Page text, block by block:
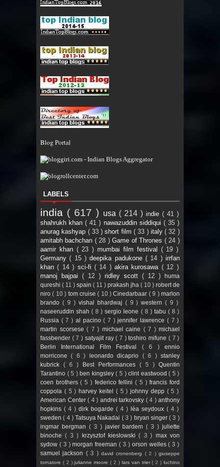
Blog Portal
LABELS
india ( 617 ) usa ( 214 ) indie ( 41 )
shahrukh khan( 41 ) nawazuddin siddiqui ( 35 )
anurag kashyap ( 33 )short film( 33 ) italy( 32 )
amitabh bachchan ( 28 )Game of Thrones ( 24 )
aamir khan ( 23 )mumbai film festival ( 19 )
Germany( 15 )deepika padukone( 14 )irrfan
khan( 14 ) sci-fi ( 14 )akira kurosawa ( 12 )
manoj bajpai ( 12 ) ridley scott ( 12 ) huma
qureshi ( 11 ) spain ( 11 ) prakash jha ( 10 ) robert de
niro( 10 ) tom cruise( 10 )Cinedarbaar ( 9 )marlon
brando ( 9 ) vishal bhardwaj ( 9 )western( 9 )
naseeruddin shah( 8 )sergio leone ( 8 ) tabu ( 8 )
Russia ( 7 ) al pacino( 7 )jennifer lawrence ( 7 )
martin scorsese ( 7 ) michael caine ( 7 ) michael
fassbender ( 7 ) satyajit ray( 7 )toshiro mifune ( 7 )
Berlin International Film Festival ( 6 )ennio
morricone( 6 ) leonardo dicaprio ( 6 )stanley
kubrick ( 6 ) Best Performances ( 5 ) Quentin
Tarantino ( 5 )ben kingsley( 5 )clint eastwood( 5 )
coen brothers( 5 ) federico fellini( 5 )francis ford
coppola ( 5 )harvey keitel ( 5 )johnny depp ( 5 )
American Center ( 4 ) andrei tarkovsky ( 4 ) anthony
hopkins ( 4 ) dirk bogarde ( 4 ) léa seydoux ( 4 )
sweden( 4 )Tatsuya Nakadai ( 3 ) bryan singer( 3 )
ingmar bergman ( 3 ) javier bardem( 3 )juliette
binoche( 3 ) krzysztof kieslowski( 3 ) max von
sydow ( 3 )morgan freeman( 3 ) orson welles( 3 )
samuel jackson ( 3 )david cronenberg ( 2 )giuseppe
tornatore ( 2 )julianne moore( 2 ) lars van trier( 2 )luchino